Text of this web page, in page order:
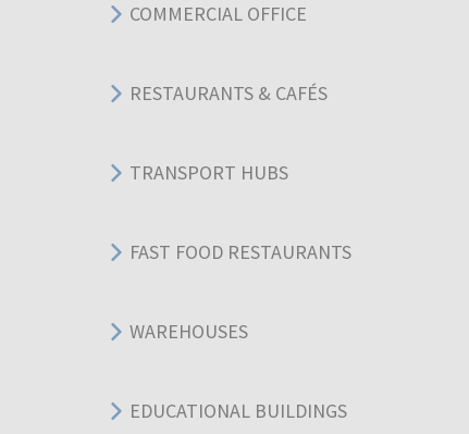
COMMERCIAL OFFICE
RESTAURANTS & CAFÉS
TRANSPORT HUBS
FAST FOOD RESTAURANTS
WAREHOUSES
EDUCATIONAL BUILDINGS